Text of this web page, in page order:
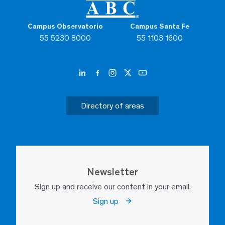
Campus Observatorio
55 5230 8000
Campus Santa Fe
55 1103 1600
Directory of areas
Newsletter
Sign up and receive our content in your email.
Sign up